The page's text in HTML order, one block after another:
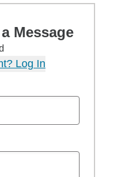
Message
Log In